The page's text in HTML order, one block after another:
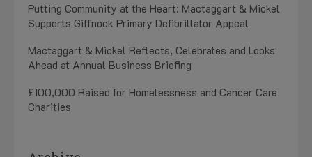
Putting Community at the Heart: Mactaggart & Mickel
Supports Giffnock Primary Defibrillator Appeal
Mactaggart & Mickel Reflects, Celebrates and Looks
Ahead at Annual Business Briefing
£100,000 Raised for Homelessness and Cancer Care
Charities